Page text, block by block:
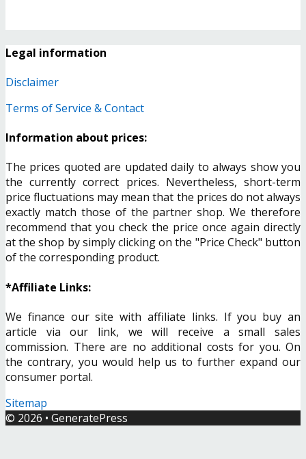
Legal information
Disclaimer
Terms of Service & Contact
Information about prices:
The prices quoted are updated daily to always show you
the currently correct prices. Nevertheless, short-term
price fluctuations may mean that the prices do not always
exactly match those of the partner shop. We therefore
recommend that you check the price once again directly
at the shop by simply clicking on the "Price Check" button
of the corresponding product.
*Affiliate Links:
We finance our site with affiliate links. If you buy an
article via our link, we will receive a small sales
commission. There are no additional costs for you. On
the contrary, you would help us to further expand our
consumer portal.
Sitemap
© 2026 • GeneratePress